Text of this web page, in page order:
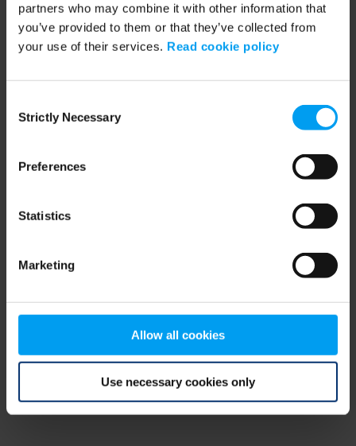
partners who may combine it with other information that
you’ve provided to them or that they’ve collected from
your use of their services. Read cookie policy
Selection
Strictly Necessary
Preferences
Statistics
Marketing
Allow all cookies
Use necessary cookies only